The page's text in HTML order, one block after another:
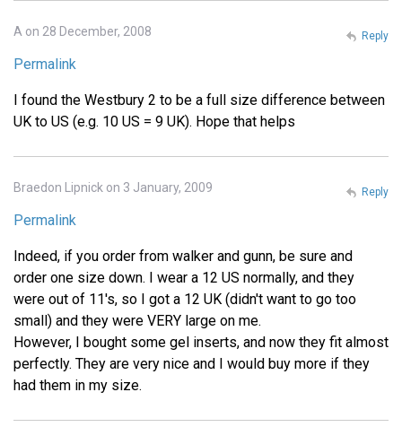
A on 28 December, 2008
Permalink
I found the Westbury 2 to be a full size difference between
UK to US (e.g. 10 US = 9 UK). Hope that helps
Reply
Braedon Lipnick on 3 January, 2009
Permalink
Indeed, if you order from walker and gunn, be sure and
order one size down. I wear a 12 US normally, and they
were out of 11's, so I got a 12 UK (didn't want to go too
small) and they were VERY large on me.
However, I bought some gel inserts, and now they fit almost
perfectly. They are very nice and I would buy more if they
had them in my size.
Reply